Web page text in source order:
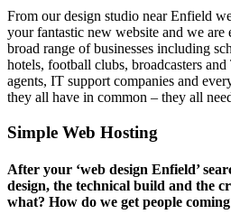
From our design studio near Enfield
your fantastic new website and we
broad range of businesses including
hotels, football clubs, broadcasters
agents, IT support companies and
they all have in common – they all
Simple Web Hosting
After your ‘web design Enfield’
design, the technical build and the
what? How do we get people